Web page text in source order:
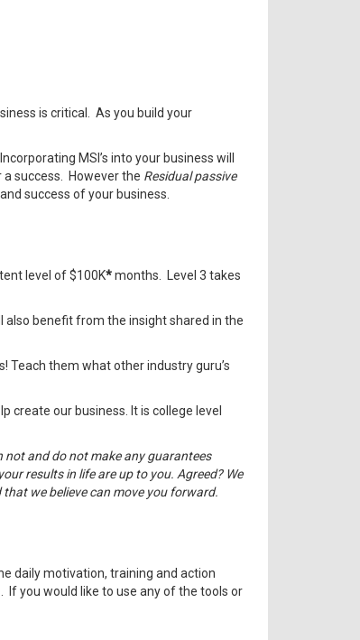
is critical. As you build your
MSI’s into your business will
success. However the Residual passive
success of your business.
level of $100K*months. Level 3 takes
also benefit from the insight shared in the
Teach them what other industry guru’s
create our business. It is college level
not and do not make any guarantees
results in life are up to you. Agreed? We
we believe can move you forward.
daily motivation, training and action
you would like to use any of the tools or